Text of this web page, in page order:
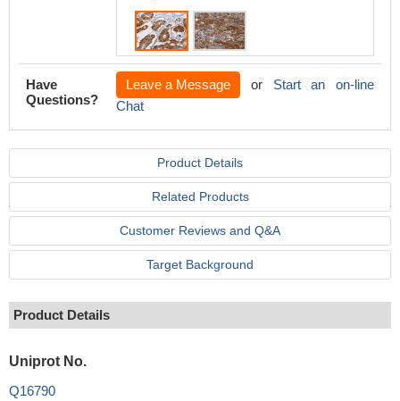
Have
Questions?
Leave a Message or Start an on-line
Chat
Product Details
Related Products
Customer Reviews and Q&A
Target Background
Product Details
Uniprot No.
Q16790